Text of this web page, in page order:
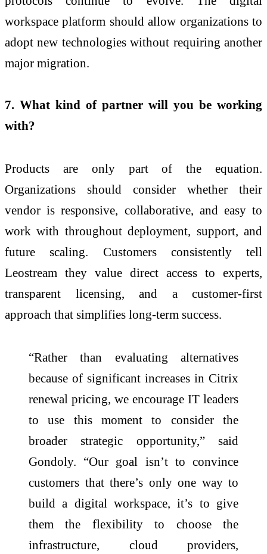
workspace platform should allow organizations to
adopt new technologies without requiring another
major migration.
7. What kind of partner will you be working
with?
Products are only part of the equation.
Organizations should consider whether their
vendor is responsive, collaborative, and easy to
work with throughout deployment, support, and
future scaling. Customers consistently tell
Leostream they value direct access to experts,
transparent licensing, and a customer-first
approach that simplifies long-term success.
“Rather than evaluating alternatives
because of significant increases in Citrix
renewal pricing, we encourage IT leaders
to use this moment to consider the
broader strategic opportunity,” said
Gondoly. “Our goal isn’t to convince
customers that there’s only one way to
build a digital workspace, it’s to give
them the flexibility to choose the
infrastructure, cloud providers,